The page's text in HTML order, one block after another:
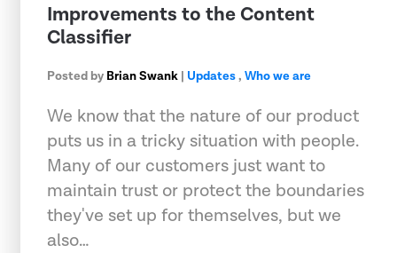
Improvements to the Content
Classifier
Posted by Brian Swank | Updates, Who we are
We know that the nature of our product
puts us in a tricky situation with people.
Many of our customers just want to
maintain trust or protect the boundaries
they've set up for themselves, but we
also…